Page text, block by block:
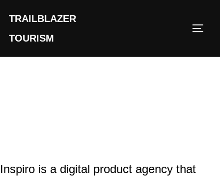
TRAILBLAZER
TOURISM
Inspiro is a digital product agency that